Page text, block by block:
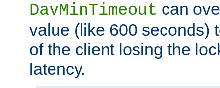
DavMinTimeout can
value (like 600 seconds)
of the client losing the
latency.